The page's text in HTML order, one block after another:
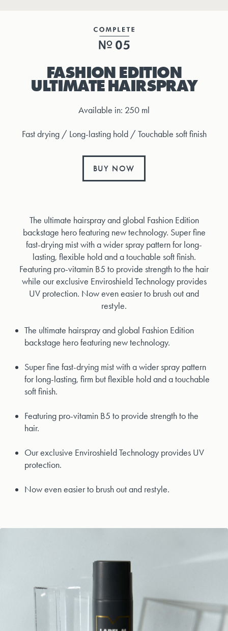
FASHION EDITION
ULTIMATE HAIRSPRAY
Available in: 250 ml
Fast drying / Long-lasting hold / Touchable soft finish
BUY NOW
The ultimate hairspray and global Fashion Edition
backstage hero featuring new technology. Super fine
fast-drying mist with a wider spray pattern for long-
lasting, flexible hold and a touchable soft finish.
Featuring pro-vitamin B5 to provide strength to the hair
while our exclusive Enviroshield Technology provides
UV protection. Now even easier to brush out and
restyle.
The ultimate hairspray and global Fashion Edition
backstage hero featuring new technology.
Super fine fast-drying mist with a wider spray pattern
for long-lasting, firm but flexible hold and a touchable
soft finish.
Featuring pro-vitamin B5 to provide strength to the
hair.
Our exclusive Enviroshield Technology provides UV
protection.
Now even easier to brush out and restyle.